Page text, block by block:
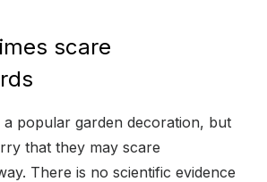
scare
a popular garden decoration, but
that they may scare
There is no scientific evidence